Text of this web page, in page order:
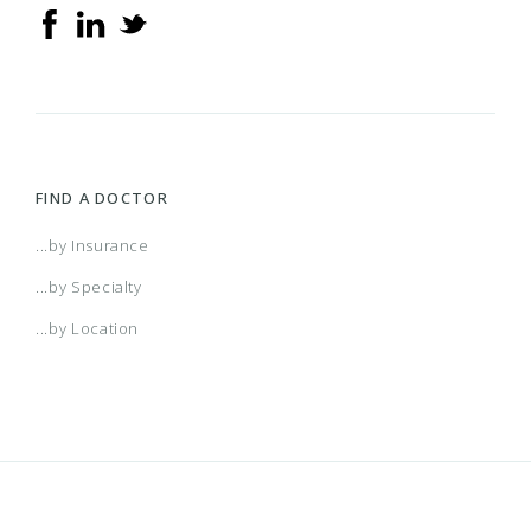
FIND A DOCTOR
...by Insurance
...by Specialty
...by Location